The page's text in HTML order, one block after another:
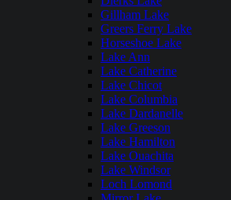
Gillham Lake
Greers Ferry Lake
Horseshoe Lake
Lake Ann
Lake Catherine
Lake Chicot
Lake Columbia
Lake Dardanelle
Lake Greeson
Lake Hamilton
Lake Ouachita
Lake Windsor
Loch Lomond